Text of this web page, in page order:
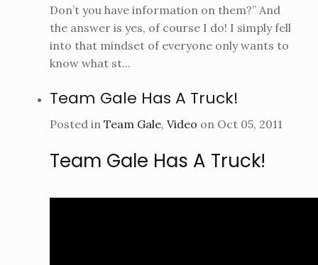
Don’t you have information on them?” And
the answer is yes, of course I do! I simply fell
into that mindset of everyone only wants to
know what st...
Team Gale Has A Truck!
Posted in Team Gale, Video on Oct 05, 2011
Team Gale Has A Truck!